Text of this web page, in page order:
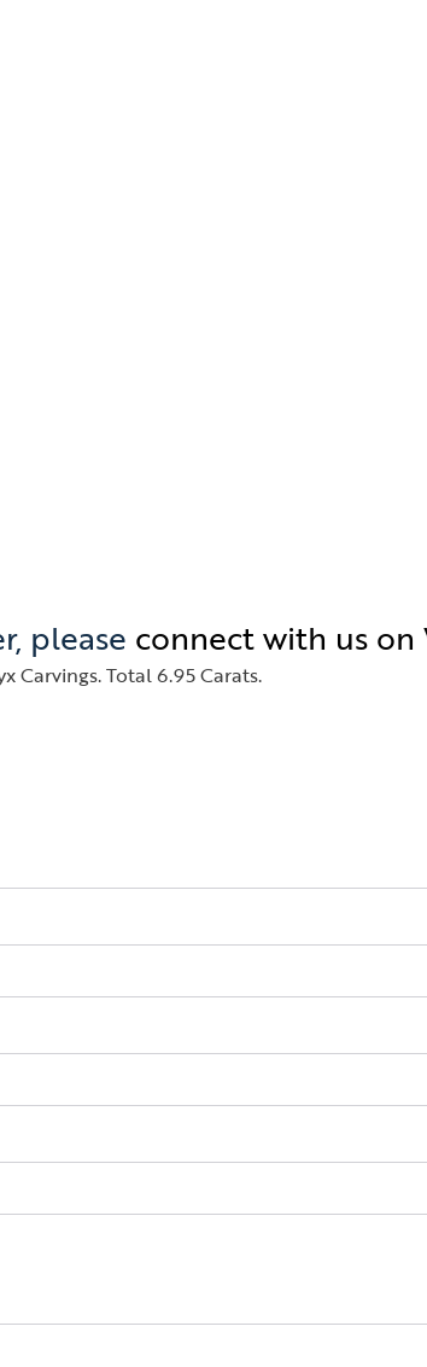
please connect with us on
Carvings. Total 6.95 Carats.